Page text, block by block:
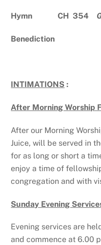
Hymn CH 354
Benediction
INTIMATIONS :
After Morning Worship
After our Morning
Juice, will be served in
for as long or short a
enjoy a time of
congregation and with
Sunday Evening
Evening services are
and commence at 6.00